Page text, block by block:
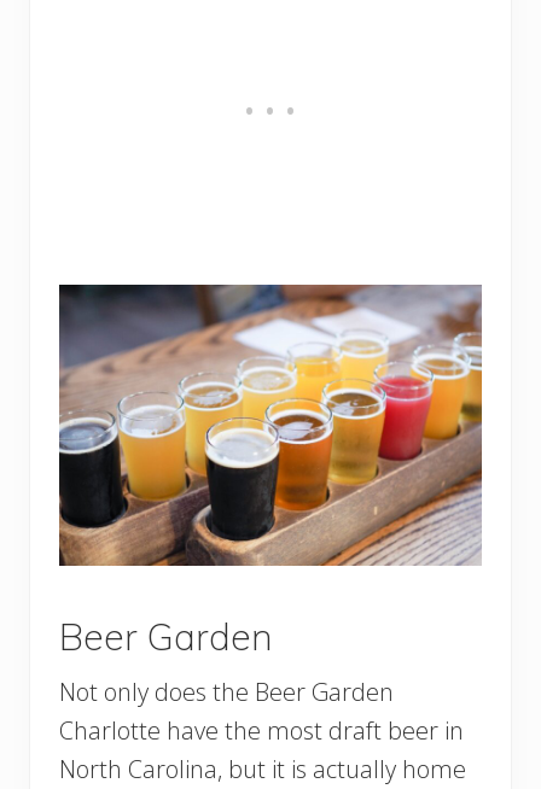
Beer Garden
Not only does the Beer Garden
Charlotte have the most draft beer in
North Carolina, but it is actually home